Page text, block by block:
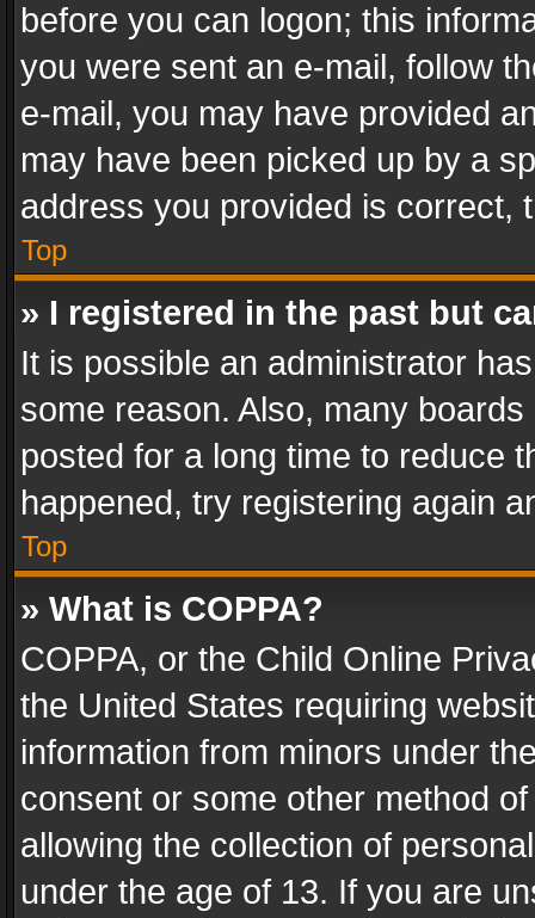
before you can logon; this
you were sent an e-mail, follow
e-mail, you may have provided
may have been picked up by a
address you provided is correct,
Top
» I registered in the past but
It is possible an administrator
some reason. Also, many
posted for a long time to reduce
happened, try registering again
Top
» What is COPPA?
COPPA, or the Child Online
the United States requiring
information from minors under
consent or some other method
allowing the collection of
under the age of 13. If you are